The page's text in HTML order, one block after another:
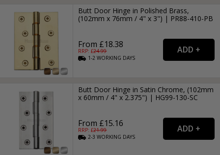
Butt Door Hinge in Polished Brass,
(102mm x 76mm / 4" x 3") | PR88-410-PB
From £18.38
RRP: £24.99
1-2WORKING DAYS
Butt Door Hinge in Satin Chrome, (102mm
x 60mm / 4" x 2.375") | HG99-130-SC
From £15.16
RRP: £21.99
2-3WORKING DAYS